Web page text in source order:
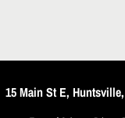
15 Main St E,